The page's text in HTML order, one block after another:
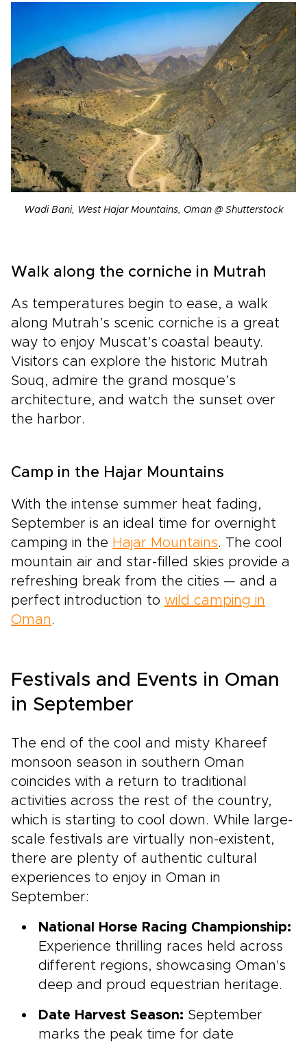
Wadi Bani, West Hajar Mountains, Oman @ Shutterstock
Walk along the corniche in Mutrah
As temperatures begin to ease, a walk
along Mutrah’s scenic corniche is a great
way to enjoy Muscat’s coastal beauty.
Visitors can explore the historic Mutrah
Souq, admire the grand mosque’s
architecture, and watch the sunset over
the harbor.
Camp in the Hajar Mountains
With the intense summer heat fading,
September is an ideal time for overnight
camping in the Hajar Mountains. The cool
mountain air and star-filled skies provide a
refreshing break from the cities — and a
perfect introduction to wild camping in
Oman .
Festivals and Events in Oman
in September
The end of the cool and misty Khareef
monsoon season in southern Oman
coincides with a return to traditional
activities across the rest of the country,
which is starting to cool down. While large-
scale festivals are virtually non-existent,
there are plenty of authentic cultural
experiences to enjoy in Oman in
September:
National Horse Racing Championship:
Experience thrilling races held across
different regions, showcasing Oman's
deep and proud equestrian heritage.
Date Harvest Season: September
marks the peak time for date